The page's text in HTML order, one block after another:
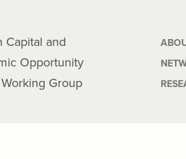
Capital and
Opportunity
Group